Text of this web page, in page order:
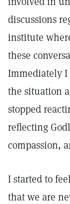
discussions
institute
these
Immediately I
the situation
stopped
reflecting
compassion,
I started to
that we are